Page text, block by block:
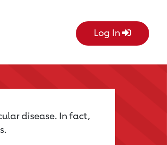
Log In
disease. In fact,